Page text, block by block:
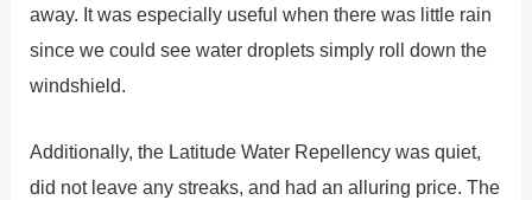
away. It was especially useful when there was little rain
since we could see water droplets simply roll down the
windshield.
Additionally, the Latitude Water Repellency was quiet,
did not leave any streaks, and had an alluring price. The